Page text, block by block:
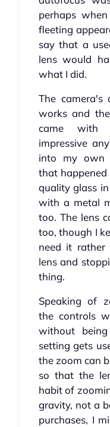
perhaps
fleeting
say that a
lens would
what I did.
The camera's
works and
came with
impressive
into my own
that happened
quality glass
with a metal
too. The lens
too, though I
need it
lens and
thing.
Speaking of
the controls
without
setting gets
the zoom can
so that the
habit of
gravity, not a
purchases, I